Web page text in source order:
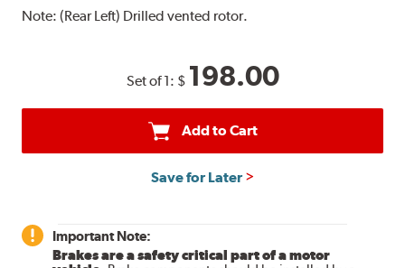
Note:(Rear Left) Drilled vented rotor.
Set of 1: $ 198.00
Add to Cart
Save for Later
Important Note:
Brakes are a safety critical part of a motor